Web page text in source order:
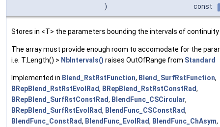
)
const
Stores in <T> the parameters bounding the intervals of continuity
The array must provide enough room to accomodate for the
i.e. T.Length() > NbIntervals() raises OutOfRange from Standard
Implemented in Blend_RstRstFunction, Blend_SurfRstFunction,
BRepBlend_RstRstEvolRad, BRepBlend_RstRstConstRad,
BRepBlend_SurfRstConstRad, BlendFunc_CSCircular,
BRepBlend_SurfRstEvolRad, BlendFunc_CSConstRad,
BlendFunc_ConstRad, BlendFunc_EvolRad, BlendFunc_ChAsym,